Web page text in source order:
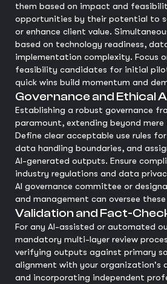
them based on impact and
opportunities by their potential to
or enhance client value.
based on technology readiness,
implementation complexity. Focus
feasibility candidates for initial
quick wins build momentum and
Governance and Ethical
Establishing a robust governance
paramount, extending beyond
Define clear acceptable use rules
data handling boundaries, and
AI-generated outputs. Ensure
industry regulations and data
AI governance committee or
and management can oversee
Validation and Fact-
For any AI-assisted or automated
mandatory multi-layer review
verifying outputs against primary
alignment with your organization's
and incorporating independent